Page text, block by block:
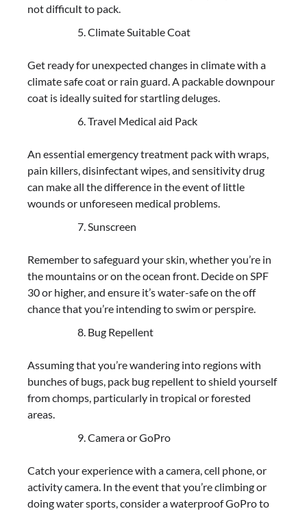
not difficult to pack.
Climate Suitable Coat
Get ready for unexpected changes in climate with a
climate safe coat or rain guard. A packable downpour
coat is ideally suited for startling deluges.
Travel Medical aid Pack
An essential emergency treatment pack with wraps,
pain killers, disinfectant wipes, and sensitivity drug
can make all the difference in the event of little
wounds or unforeseen medical problems.
Sunscreen
Remember to safeguard your skin, whether you’re in
the mountains or on the ocean front. Decide on SPF
30 or higher, and ensure it’s water-safe on the off
chance that you’re intending to swim or perspire.
Bug Repellent
Assuming that you’re wandering into regions with
bunches of bugs, pack bug repellent to shield yourself
from chomps, particularly in tropical or forested
areas.
Camera or GoPro
Catch your experience with a camera, cell phone, or
activity camera. In the event that you’re climbing or
doing water sports, consider a waterproof GoPro to